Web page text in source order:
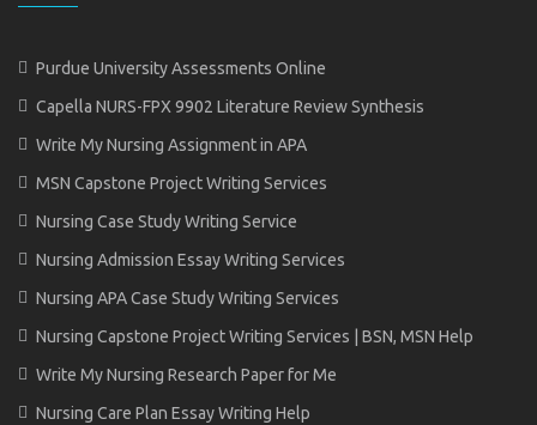
Purdue University Assessments Online
Capella NURS-FPX 9902 Literature Review Synthesis
Write My Nursing Assignment in APA
MSN Capstone Project Writing Services
Nursing Case Study Writing Service
Nursing Admission Essay Writing Services
Nursing APA Case Study Writing Services
Nursing Capstone Project Writing Services | BSN, MSN Help
Write My Nursing Research Paper for Me
Nursing Care Plan Essay Writing Help